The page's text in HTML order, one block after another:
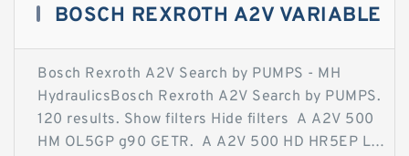
BOSCH REXROTH A2V VARIABLE
DISPLACEMENT PUMPS
Contact Now
Bosch Rexroth A2V Search by PUMPS - MH
HydraulicsBosch Rexroth A2V Search by PUMPS.
120 results. Show filters Hide filters A A2V 500
HM OL5GP g90 GETR. A A2V 500 HD HR5EP LV